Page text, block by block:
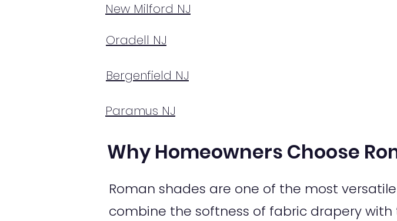
New Milford NJ
Oradell NJ
Bergenfield NJ
Paramus NJ
Why Homeowners Choose
Roman shades are one of the most
combine the softness of fabric drapery